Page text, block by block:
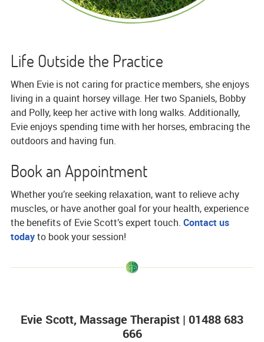
Life Outside the Practice
When Evie is not caring for practice members, she enjoys
living in a quaint horsey village. Her two Spaniels, Bobby
and Polly, keep her active with long walks. Additionally,
Evie enjoys spending time with her horses, embracing the
outdoors and having fun.
Book an Appointment
Whether you’re seeking relaxation, want to relieve achy
muscles, or have another goal for your health, experience
the benefits of Evie Scott’s expert touch. Contact us
todayto book your session!
Evie Scott, Massage Therapist | 01488 683
666